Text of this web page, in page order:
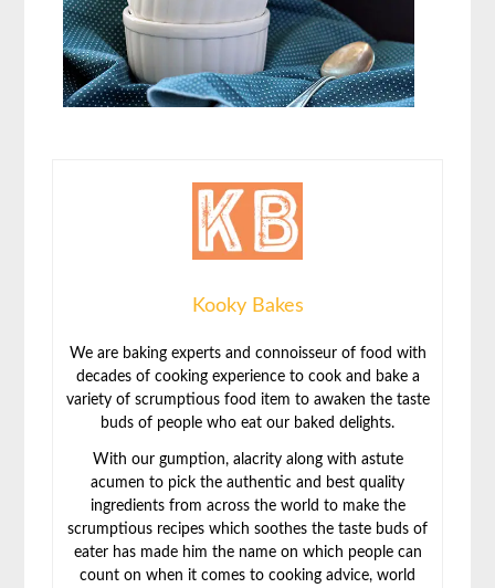
Kooky Bakes
We are baking experts and connoisseur of food with
decades of cooking experience to cook and bake a
variety of scrumptious food item to awaken the taste
buds of people who eat our baked delights.
With our gumption, alacrity along with astute
acumen to pick the authentic and best quality
ingredients from across the world to make the
scrumptious recipes which soothes the taste buds of
eater has made him the name on which people can
count on when it comes to cooking advice, world